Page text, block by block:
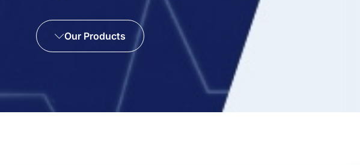
Our Products